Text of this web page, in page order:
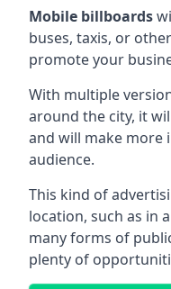
Mobile billboards
buses, taxis, or
promote your
With multiple
around the city, it
and will make more
audience.
This kind of
location, such as in
many forms of
plenty of